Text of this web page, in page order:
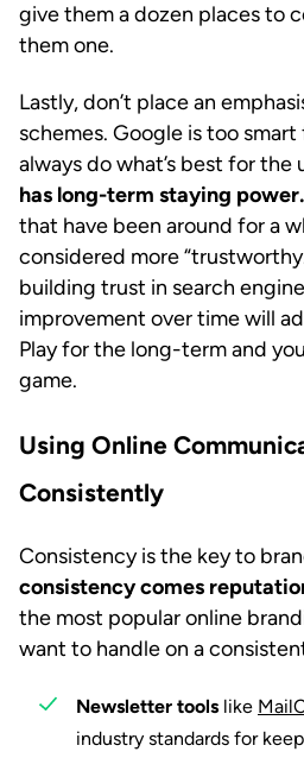
give them a dozen places to
them one.
Lastly, don’t place an
schemes. Google is too
always do what’s best for the
has long-term staying power.
that have been around for a
considered more
building trust in search
improvement over time will
Play for the long-term and
game.
Using Online
Consistently
Consistency is the key to
consistency comes
the most popular online
want to handle on a
Newsletter tools like
industry standards for